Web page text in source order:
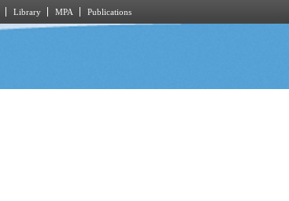
Library MPA Publications